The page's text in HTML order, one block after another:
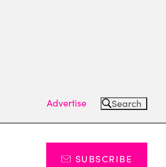
Advertise Search
SUBSCRIBE